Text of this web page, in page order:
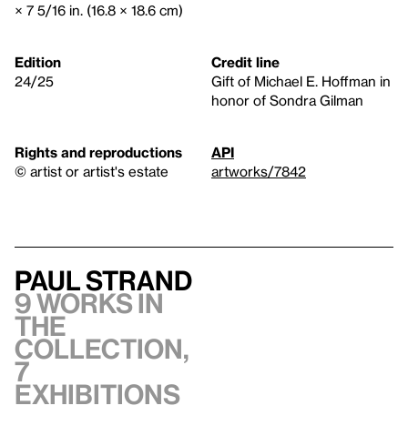
× 7 5/16 in. (16.8 × 18.6 cm)
Edition
24/25
Credit line
Gift of Michael E. Hoffman in
honor of Sondra Gilman
Rights and reproductions
© artist or artist's estate
API
artworks/7842
Paul Strand
9 works in
the
collection,
7
exhibitions